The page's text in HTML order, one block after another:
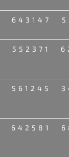
643147
552371
561245
642581